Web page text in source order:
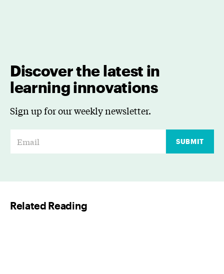
Discover the latest in
learning innovations
Sign up for our weekly newsletter.
*
SUBMIT
Related Reading